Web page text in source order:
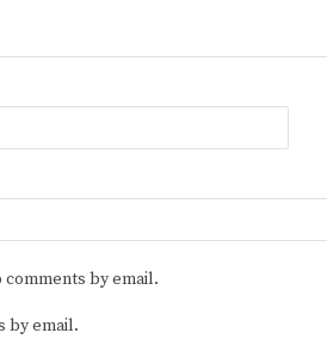
by email.
by email.